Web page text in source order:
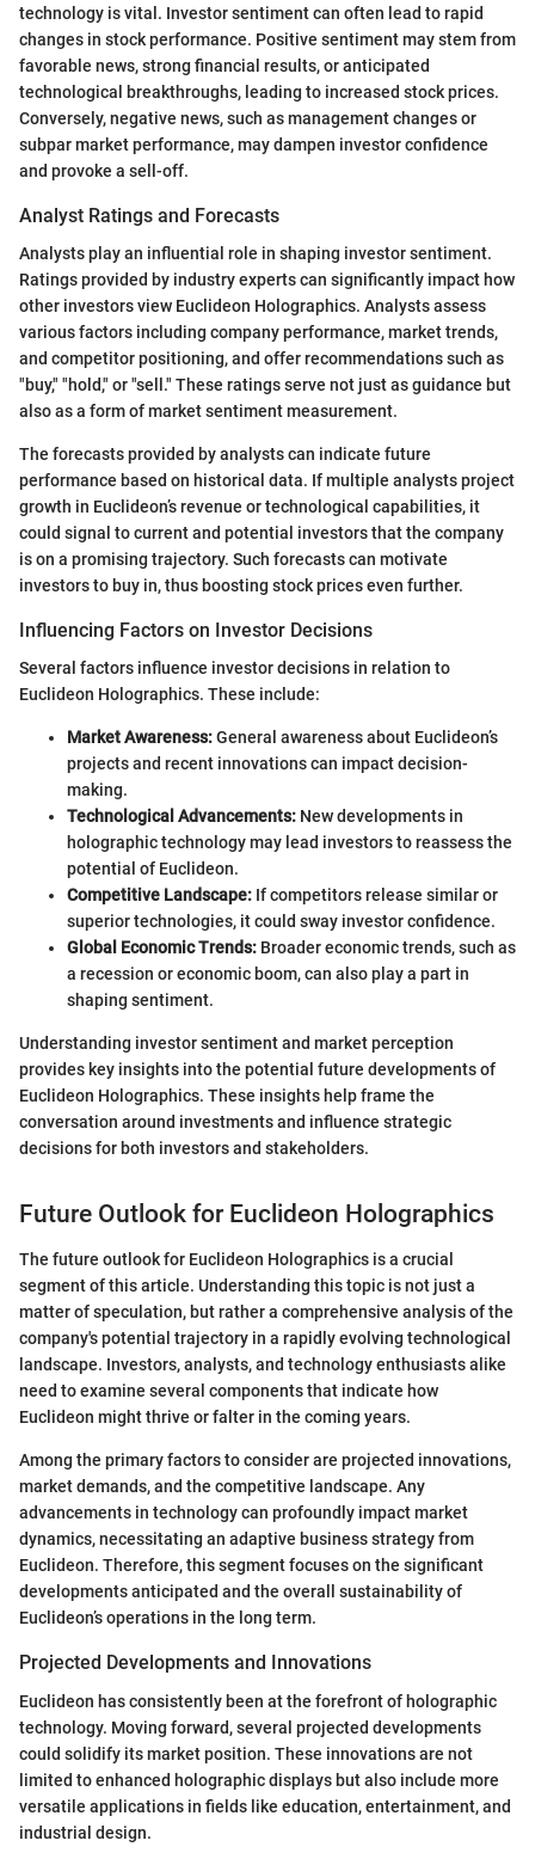
technology is vital. Investor sentiment can often lead to rapid
changes in stock performance. Positive sentiment may stem from
favorable news, strong financial results, or anticipated
technological breakthroughs, leading to increased stock prices.
Conversely, negative news, such as management changes or
subpar market performance, may dampen investor confidence
and provoke a sell-off.
Analyst Ratings and Forecasts
Analysts play an influential role in shaping investor sentiment.
Ratings provided by industry experts can significantly impact how
other investors view Euclideon Holographics. Analysts assess
various factors including company performance, market trends,
and competitor positioning, and offer recommendations such as
"buy," "hold," or "sell." These ratings serve not just as guidance but
also as a form of market sentiment measurement.
The forecasts provided by analysts can indicate future
performance based on historical data. If multiple analysts project
growth in Euclideon’s revenue or technological capabilities, it
could signal to current and potential investors that the company
is on a promising trajectory. Such forecasts can motivate
investors to buy in, thus boosting stock prices even further.
Influencing Factors on Investor Decisions
Several factors influence investor decisions in relation to
Euclideon Holographics. These include:
Market Awareness:General awareness about Euclideon’s
projects and recent innovations can impact decision-
making.
Technological Advancements: New developments in
holographic technology may lead investors to reassess the
potential of Euclideon.
Competitive Landscape: If competitors release similar or
superior technologies, it could sway investor confidence.
Global Economic Trends: Broader economic trends, such as
a recession or economic boom, can also play a part in
shaping sentiment.
Understanding investor sentiment and market perception
provides key insights into the potential future developments of
Euclideon Holographics. These insights help frame the
conversation around investments and influence strategic
decisions for both investors and stakeholders.
Future Outlook for Euclideon Holographics
The future outlook for Euclideon Holographics is a crucial
segment of this article. Understanding this topic is not just a
matter of speculation, but rather a comprehensive analysis of the
company's potential trajectory in a rapidly evolving technological
landscape. Investors, analysts, and technology enthusiasts alike
need to examine several components that indicate how
Euclideon might thrive or falter in the coming years.
Among the primary factors to consider are projected innovations,
market demands, and the competitive landscape. Any
advancements in technology can profoundly impact market
dynamics, necessitating an adaptive business strategy from
Euclideon. Therefore, this segment focuses on the significant
developments anticipated and the overall sustainability of
Euclideon’s operations in the long term.
Projected Developments and Innovations
Euclideon has consistently been at the forefront of holographic
technology. Moving forward, several projected developments
could solidify its market position. These innovations are not
limited to enhanced holographic displays but also include more
versatile applications in fields like education, entertainment, and
industrial design.